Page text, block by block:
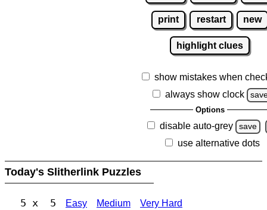
print restart new
highlight clues
show mistakes when
always show clock
Options
disable auto-grey save
use alternative dots
Today's Slitherlink Puzzles
5 x 5 Easy Medium Very Hard